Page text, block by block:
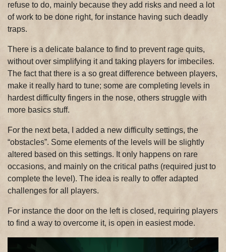
refuse to do, mainly because they add risks and need a lot
of work to be done right, for instance having such deadly
traps.
There is a delicate balance to find to prevent rage quits,
without over simplifying it and taking players for imbeciles.
The fact that there is a so great difference between players,
make it really hard to tune; some are completing levels in
hardest difficulty fingers in the nose, others struggle with
more basics stuff.
For the next beta, I added a new difficulty settings, the
“obstacles”. Some elements of the levels will be slightly
altered based on this settings. It only happens on rare
occasions, and mainly on the critical paths (required just to
complete the level). The idea is really to offer adapted
challenges for all players.
For instance the door on the left is closed, requiring players
to find a way to overcome it, is open in easiest mode.